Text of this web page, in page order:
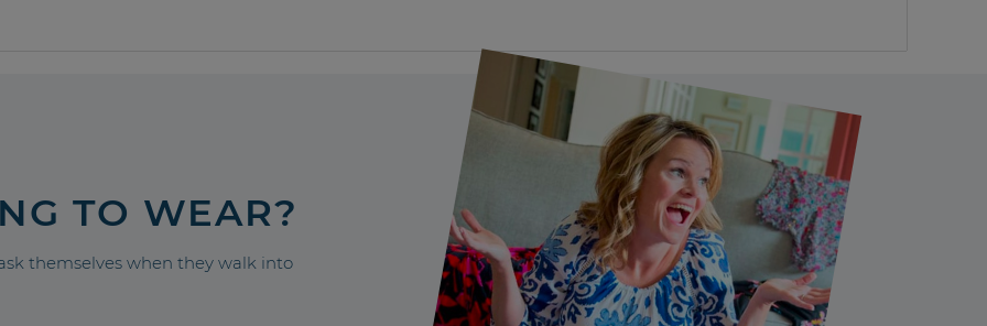
TO WEAR?
themselves when they walk into